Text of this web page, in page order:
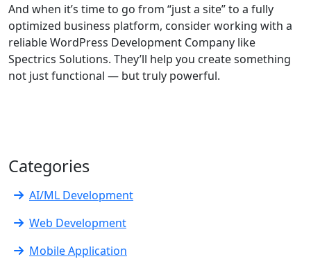
And when it’s time to go from “just a site” to a fully
optimized business platform, consider working with a
reliable WordPress Development Company like
Spectrics Solutions. They’ll help you create something
not just functional — but truly powerful.
Categories
AI/ML Development
Web Development
Mobile Application